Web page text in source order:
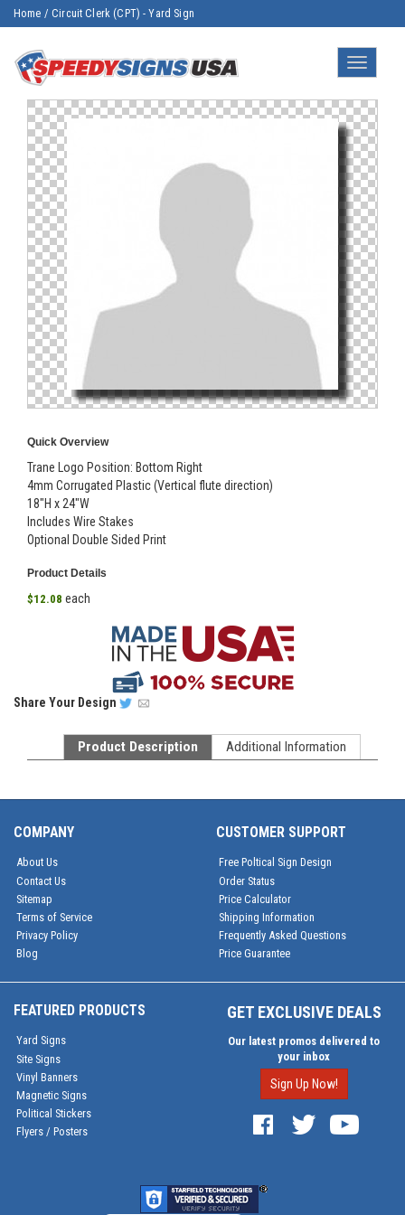
Home /Circuit Clerk (CPT) - Yard Sign
Toggle
Quick Overview
Trane Logo Position: Bottom Right
4mm Corrugated Plastic (Vertical flute direction)
18"H x 24"W
Includes Wire Stakes
Optional Double Sided Print
Product Details
$12.08 each
Share Your Design
Product Description Additional Information
COMPANY
About Us
Contact Us
Sitemap
Terms of Service
Privacy Policy
Blog
CUSTOMER SUPPORT
Free Poltical Sign Design
Order Status
Price Calculator
Shipping Information
Frequently Asked Questions
Price Guarantee
FEATURED PRODUCTS
Yard Signs
Site Signs
Vinyl Banners
Magnetic Signs
Political Stickers
Flyers / Posters
GET EXCLUSIVE DEALS
Our latest promos delivered to
your inbox
Sign Up Now!